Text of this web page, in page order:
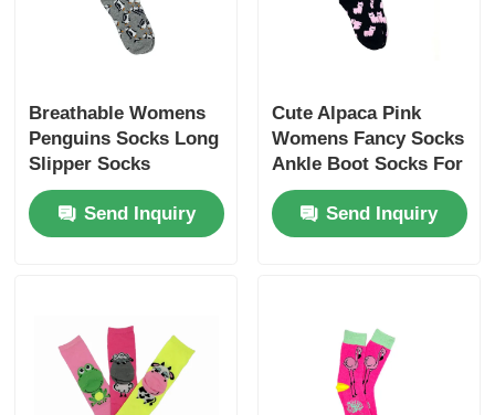
Breathable Womens
Penguins Socks Long
Slipper Socks
Send Inquiry
Cute Alpaca Pink
Womens Fancy Socks
Ankle Boot Socks For
Women
Send Inquiry